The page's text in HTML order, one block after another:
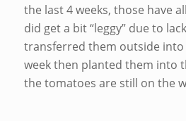
the last 4 weeks, those have
did get a bit “leggy” due to
transferred them outside
week then planted them into
the tomatoes are still on the